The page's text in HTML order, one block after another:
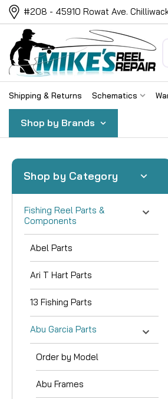
#208 - 45910 Rowat Ave.
Shipping & Returns Schematics
Shop by Brands
Shop by Category
Fishing Reel Parts &
Components
Abel Parts
Ari T Hart Parts
13 Fishing Parts
Abu Garcia Parts
Order by Model
Abu Frames